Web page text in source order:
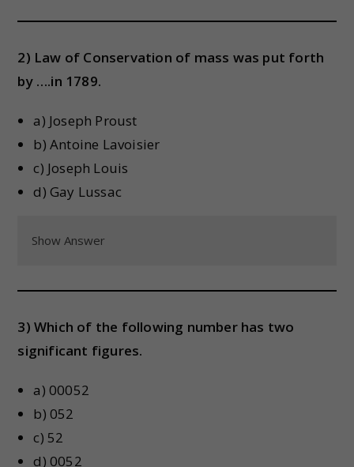
2) Law of Conservation of mass was put forth
by ….in 1789.
a) Joseph Proust
b) Antoine Lavoisier
c) Joseph Louis
d) Gay Lussac
Show Answer
3) Which of the following number has two
significant figures.
a) 00052
b) 052
c) 52
d) 0052